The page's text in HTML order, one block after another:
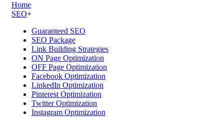
Home
SEO+
Guaranteed SEO
SEO Package
Link Building Strategies
ON Page Optimization
OFF Page Optimization
Facebook Optimization
LinkedIn Optimization
Pinterest Optimization
Twitter Optimization
Instagram Optimization